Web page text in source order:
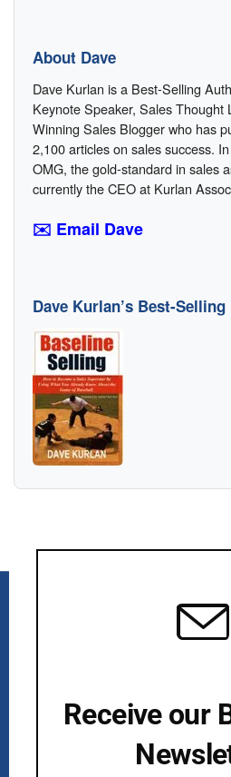
About Dave
Dave Kurlan is a Best-Selling
Keynote Speaker, Sales Thought
Winning Sales Blogger who has
2,100 articles on sales success.
OMG, the gold-standard in sales
currently the CEO at Kurlan
✉️ Email Dave
Dave Kurlan’s Best-
Kurlan & Associates, Inc. was founded in
Receive our